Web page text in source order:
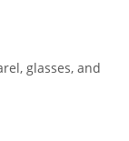
glasses, and